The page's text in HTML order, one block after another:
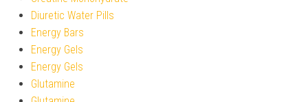
Diuretic Water Pills
Energy Bars
Energy Gels
Energy Gels
Glutamine